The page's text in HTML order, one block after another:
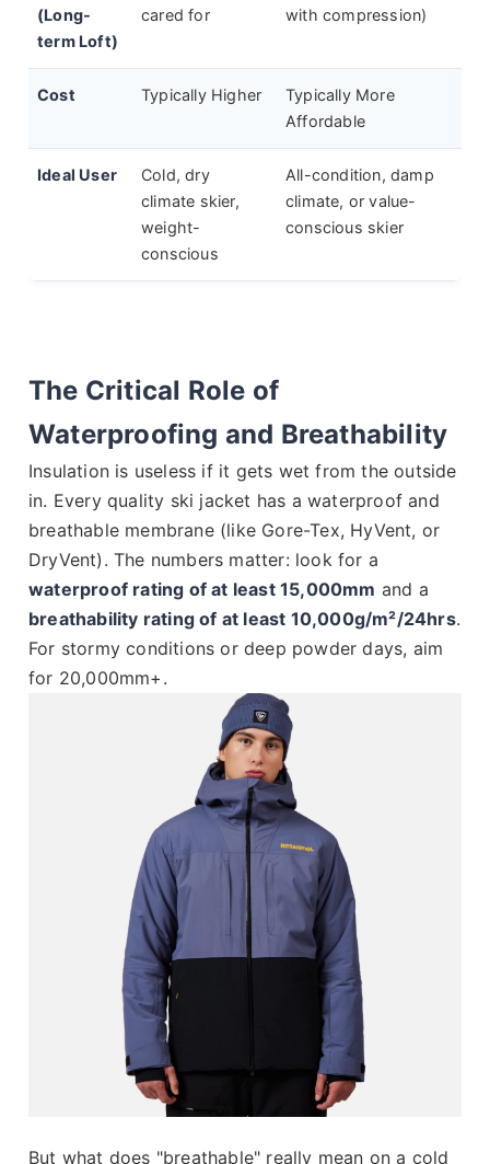
(Long-
term Loft)
cared for
with compression)
Cost Typically Higher
Typically More
Affordable
Ideal User
Cold, dry
climate skier,
weight-
conscious
All-condition, damp
climate, or value-
conscious skier
The Critical Role of
Waterproofing and Breathability
Insulation is useless if it gets wet from the outside
in. Every quality ski jacket has a waterproof and
breathable membrane (like Gore-Tex, HyVent, or
DryVent). The numbers matter: look for a
waterproof rating of at least 15,000mm and a
breathability rating of at least 10,000g/m²/24hrs.
For stormy conditions or deep powder days, aim
for 20,000mm+.
But what does "breathable" really mean on a cold